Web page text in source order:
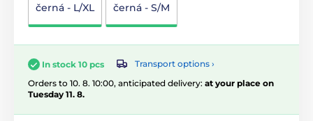
černá - L/XL černá - S/M
In stock 10 pcs
Transport options ›
Orders to 10. 8. 10:00, anticipated delivery: at your place on
Tuesday 11. 8.